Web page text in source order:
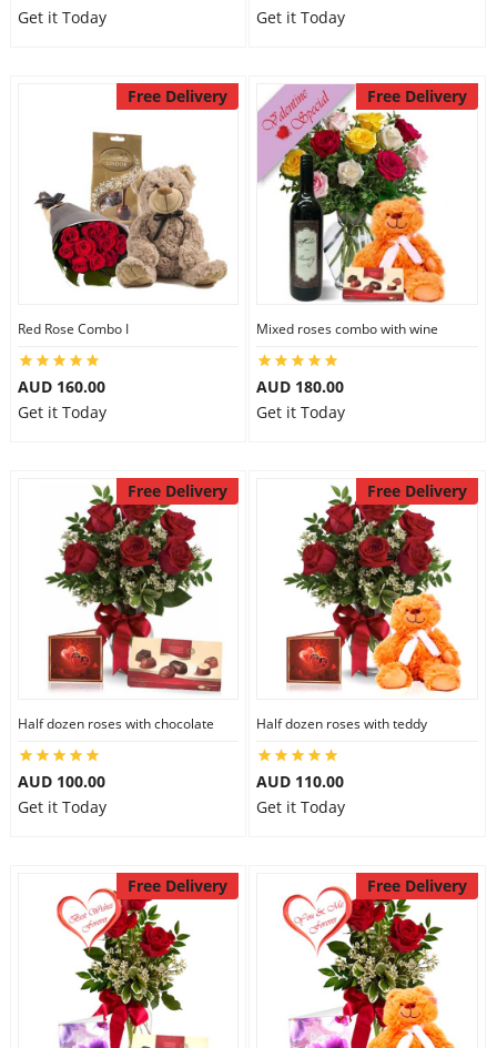
Get it Today
Get it Today
Free Delivery
Red Rose Combo I
AUD 160.00
Get it Today
Free Delivery
Mixed roses combo with wine
AUD 180.00
Get it Today
Free Delivery
Half dozen roses with chocolate
AUD 100.00
Get it Today
Free Delivery
Half dozen roses with teddy
AUD 110.00
Get it Today
Free Delivery Free Delivery